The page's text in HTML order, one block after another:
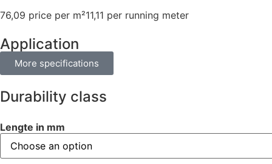
76,09 price per m²11,11 per running meter
Application
More specifications
Durability class
Lengte in mm